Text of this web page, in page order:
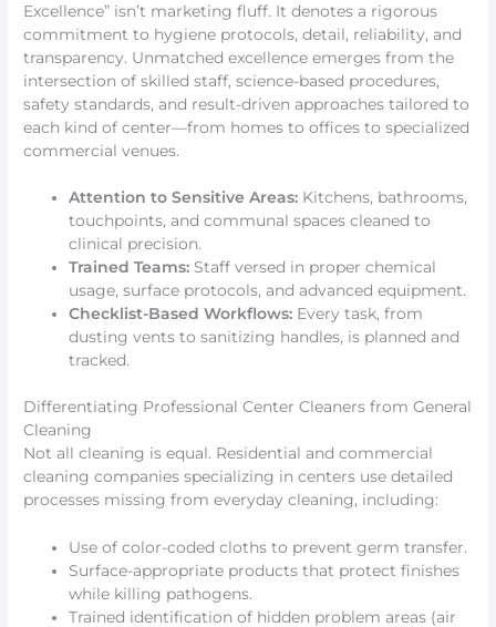
Excellence” isn’t marketing fluff. It denotes a rigorous
commitment to hygiene protocols, detail, reliability, and
transparency. Unmatched excellence emerges from the
intersection of skilled staff, science-based procedures,
safety standards, and result-driven approaches tailored to
each kind of center—from homes to offices to specialized
commercial venues.
Attention to Sensitive Areas: Kitchens, bathrooms,
touchpoints, and communal spaces cleaned to
clinical precision.
Trained Teams: Staff versed in proper chemical
usage, surface protocols, and advanced equipment.
Checklist-Based Workflows: Every task, from
dusting vents to sanitizing handles, is planned and
tracked.
Differentiating Professional Center Cleaners from General
Cleaning
Not all cleaning is equal. Residential and commercial
cleaning companies specializing in centers use detailed
processes missing from everyday cleaning, including:
Use of color-coded cloths to prevent germ transfer.
Surface-appropriate products that protect finishes
while killing pathogens.
Trained identification of hidden problem areas (air